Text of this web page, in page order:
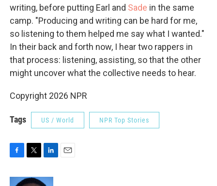
writing, before putting Earl and Sade in the same
camp. "Producing and writing can be hard for me,
so listening to them helped me say what I wanted."
In their back and forth now, I hear two rappers in
that process: listening, assisting, so that the other
might uncover what the collective needs to hear.
Copyright 2026 NPR
Tags US / World NPR Top Stories
F
c
T
i
L
n
E